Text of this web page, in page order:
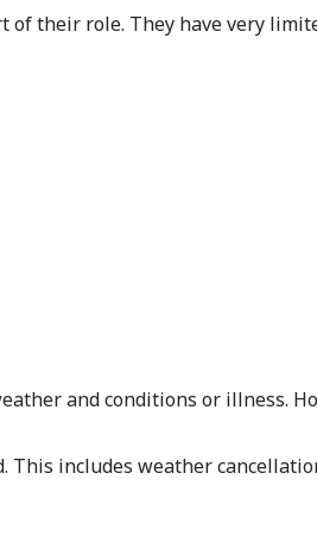
of their role. They have very
and conditions or illness.
This includes weather